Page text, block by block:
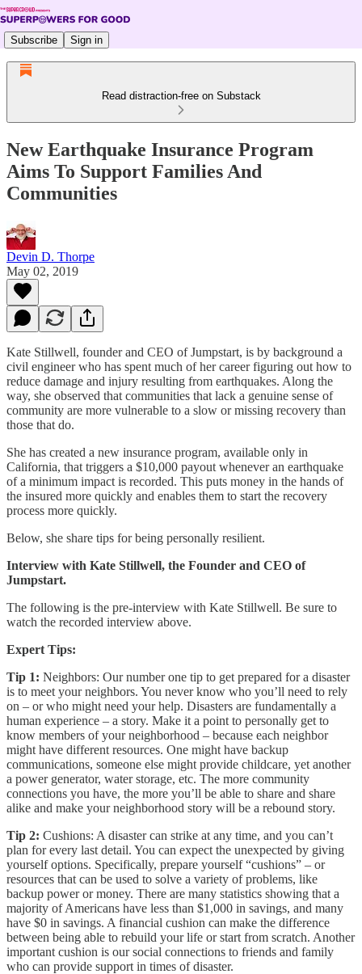
Subscribe Sign in
Read distraction-free on Substack
New Earthquake Insurance Program
Aims To Support Families And
Communities
Devin D. Thorpe
May 02, 2019
Kate Stillwell, founder and CEO of Jumpstart, is by background a
civil engineer who has spent much of her career figuring out how to
reduce damage and injury resulting from earthquakes. Along the
way, she observed that communities that lack a genuine sense of
community are more vulnerable to a slow or missing recovery than
those that do.
She has created a new insurance program, available only in
California, that triggers a $10,000 payout whenever an earthquake
of a minimum impact is recorded. This puts money in the hands of
the insured more quickly and enables them to start the recovery
process more quickly.
Below, she share tips for being personally resilient.
Interview with Kate Stillwell, the Founder and CEO of
Jumpstart.
The following is the pre-interview with Kate Stillwell. Be sure to
watch the recorded interview above.
Expert Tips:
Tip 1: Neighbors: Our number one tip to get prepared for a disaster
is to meet your neighbors. You never know who you’ll need to rely
on – or who might need your help. Disasters are fundamentally a
human experience – a story. Make it a point to personally get to
know members of your neighborhood – because each neighbor
might have different resources. One might have backup
communications, someone else might provide childcare, yet another
a power generator, water storage, etc. The more community
connections you have, the more you’ll be able to share and share
alike and make your neighborhood story will be a rebound story.
Tip 2: Cushions: A disaster can strike at any time, and you can’t
plan for every last detail. You can expect the unexpected by giving
yourself options. Specifically, prepare yourself “cushions” – or
resources that can be used to solve a variety of problems, like
backup power or money. There are many statistics showing that a
majority of Americans have less than $1,000 in savings, and many
have $0 in savings. A financial cushion can make the difference
between being able to rebuild your life or start from scratch. Another
important cushion is our social connections to friends and family
who can provide support in times of disaster.